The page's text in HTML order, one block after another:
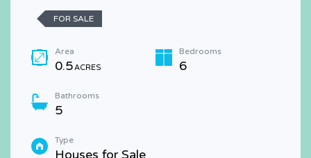
FOR SALE
Area
0.5ACRES
Bedrooms
6
Bathrooms
5
Type
Houses for Sale